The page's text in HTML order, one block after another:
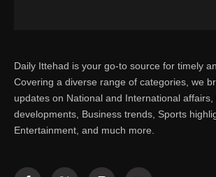
Daily Ittehad is your go-to source for timely
Covering a diverse range of categories, we
updates on National and International affairs,
developments, Business trends, Sports
Entertainment, and much more.